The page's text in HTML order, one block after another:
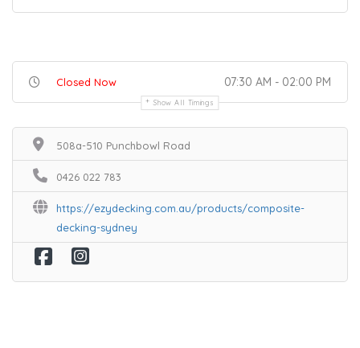
Closed Now 07:30 AM - 02:00 PM
Show All Timings
508a-510 Punchbowl Road
0426 022 783
https://ezydecking.com.au/products/composite-
decking-sydney